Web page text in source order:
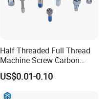
Half Threaded Full Thread
Machine Screw Carbon
Steel 304 316 Stainless
Steel Hex Socket Cap Screw
Allen Bolt
US$0.01-0.10